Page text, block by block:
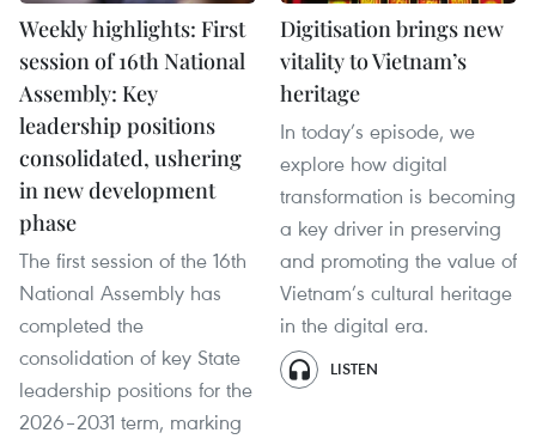
Weekly highlights: First
session of 16th National
Assembly: Key
leadership positions
consolidated, ushering
in new development
phase
The first session of the 16th
National Assembly has
completed the
consolidation of key State
leadership positions for the
2026–2031 term, marking
Digitisation brings new
vitality to Vietnam’s
heritage
In today’s episode, we
explore how digital
transformation is becoming
a key driver in preserving
and promoting the value of
Vietnam’s cultural heritage
in the digital era.
LISTEN